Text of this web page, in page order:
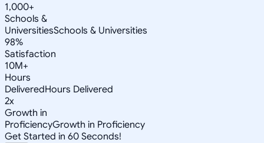
1,000+
Schools &
UniversitiesSchools & Universities
98%
Satisfaction
10M+
Hours
DeliveredHours Delivered
2x
Growth in
ProficiencyGrowth in Proficiency
Get Started in 60 Seconds!